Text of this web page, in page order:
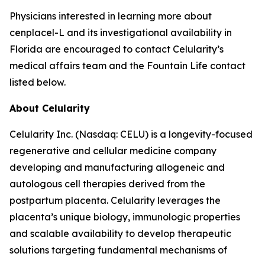
Physicians interested in learning more about
cenplacel-L and its investigational availability in
Florida are encouraged to contact Celularity’s
medical affairs team and the Fountain Life contact
listed below.
About Celularity
Celularity Inc. (Nasdaq: CELU) is a longevity-focused
regenerative and cellular medicine company
developing and manufacturing allogeneic and
autologous cell therapies derived from the
postpartum placenta. Celularity leverages the
placenta’s unique biology, immunologic properties
and scalable availability to develop therapeutic
solutions targeting fundamental mechanisms of